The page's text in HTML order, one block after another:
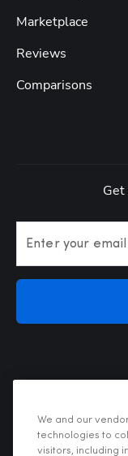
Marketplace
Reviews
Comparisons
Enter your email
We and our
technologies to
visitors, including